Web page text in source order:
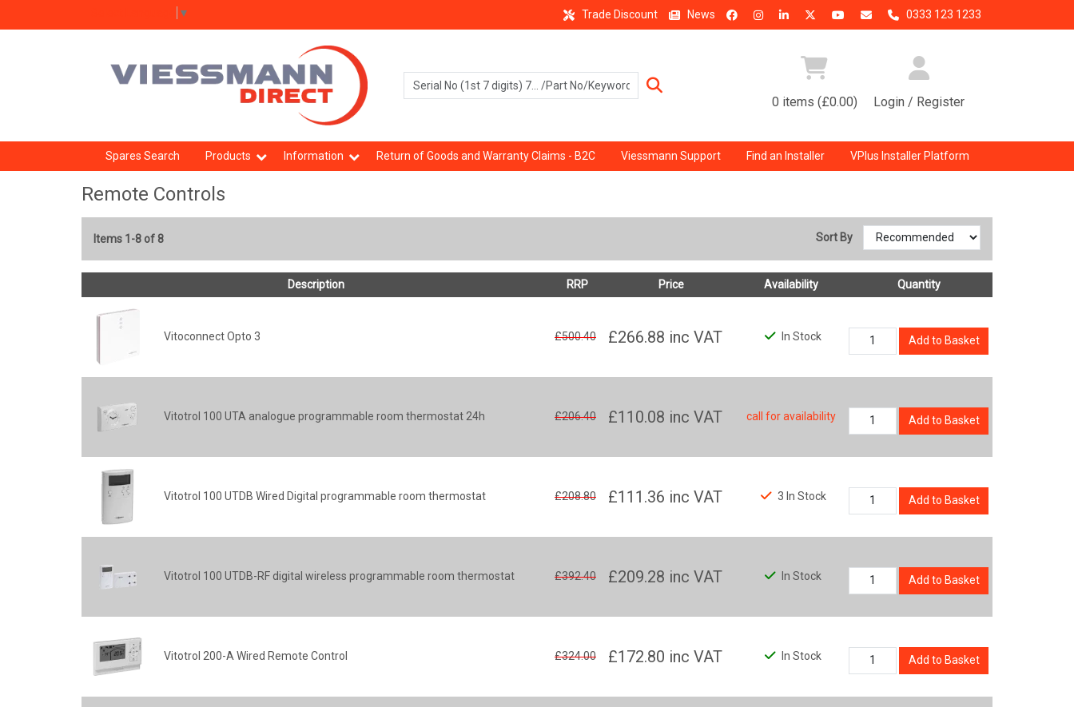
▼ Trade Discount News 0333 123 1233
0 items (£0.00) Login / Register
Spares Search Products Information Return of Goods and Warranty Claims - B2C Viessmann Support Find an Installer VPlus Installer Platform
Remote Controls
Items 1-8 of 8 Sort By
Description RRP Price Availability Quantity
Vitoconnect Opto 3 £500.40 £266.88 inc VAT In Stock Add to Basket
Vitotrol 100 UTA analogue programmable room thermostat 24h £206.40 £110.08 inc VAT call for availability Add to Basket
Vitotrol 100 UTDB Wired Digital programmable room thermostat £208.80 £111.36 inc VAT 3 In Stock Add to Basket
Vitotrol 100 UTDB-RF digital wireless programmable room thermostat £392.40 £209.28 inc VAT In Stock Add to Basket
Vitotrol 200-A Wired Remote Control £324.00 £172.80 inc VAT In Stock Add to Basket